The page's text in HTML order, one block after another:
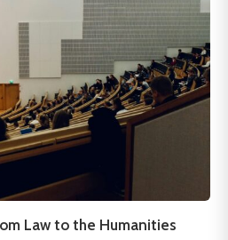
Law to the Humanities